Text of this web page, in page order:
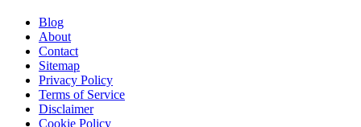
Blog
About
Contact
Sitemap
Privacy Policy
Terms of Service
Disclaimer
Cookie Policy